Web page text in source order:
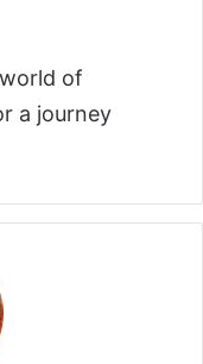
of
a journey